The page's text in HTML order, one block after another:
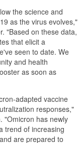
the science and
as the virus evolves,"
"Based on these data,
that elicit a
seen to date. We
and health
as soon as
adapted vaccine
responses,"
"Omicron has newly
trend of increasing
are prepared to